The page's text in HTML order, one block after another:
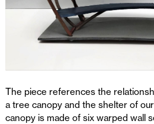
The piece references the
a tree canopy and the shelter of
canopy is made of six warped wall